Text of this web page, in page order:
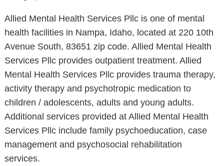
Allied Mental Health Services Pllc is one of mental
health facilities in Nampa, Idaho, located at 220 10th
Avenue South, 83651 zip code. Allied Mental Health
Services Pllc provides outpatient treatment. Allied
Mental Health Services Pllc provides trauma therapy,
activity therapy and psychotropic medication to
children / adolescents, adults and young adults.
Additional services provided at Allied Mental Health
Services Pllc include family psychoeducation, case
management and psychosocial rehabilitation
services.